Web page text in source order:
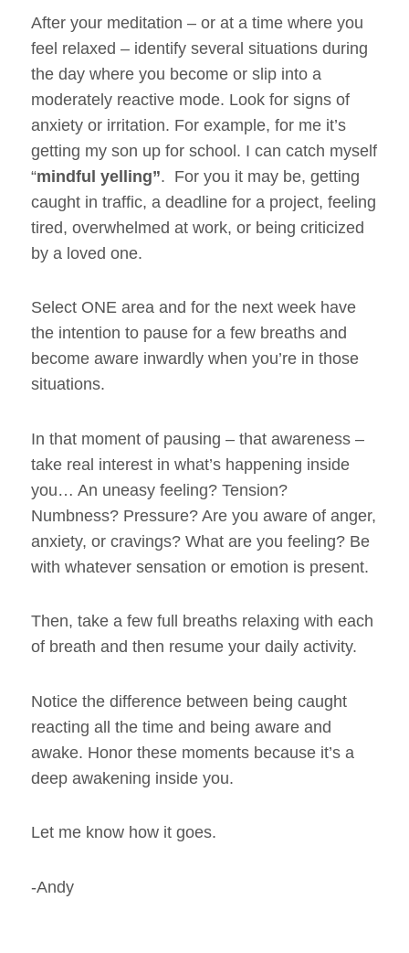
After your meditation – or at a time where you
feel relaxed – identify several situations during
the day where you become or slip into a
moderately reactive mode. Look for signs of
anxiety or irritation. For example, for me it’s
getting my son up for school. I can catch myself
“mindful yelling”. For you it may be, getting
caught in traffic, a deadline for a project, feeling
tired, overwhelmed at work, or being criticized
by a loved one.
Select ONE area and for the next week have
the intention to pause for a few breaths and
become aware inwardly when you’re in those
situations.
In that moment of pausing – that awareness –
take real interest in what’s happening inside
you… An uneasy feeling? Tension?
Numbness? Pressure? Are you aware of anger,
anxiety, or cravings? What are you feeling? Be
with whatever sensation or emotion is present.
Then, take a few full breaths relaxing with each
of breath and then resume your daily activity.
Notice the difference between being caught
reacting all the time and being aware and
awake. Honor these moments because it’s a
deep awakening inside you.
Let me know how it goes.
-Andy